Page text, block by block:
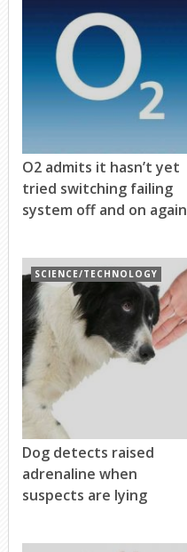
O2 admits it hasn’t yet
tried switching failing
system off and on again
SCIENCE/TECHNOLOGY
Dog detects raised
adrenaline when
suspects are lying